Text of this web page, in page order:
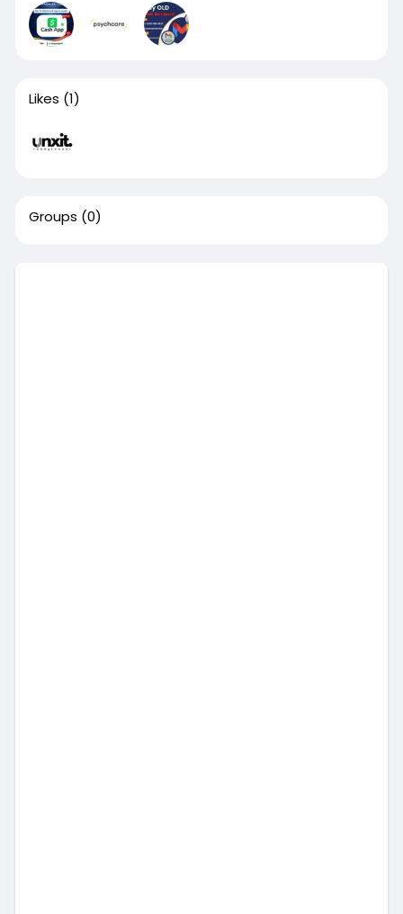
Likes (1)
Groups (0)